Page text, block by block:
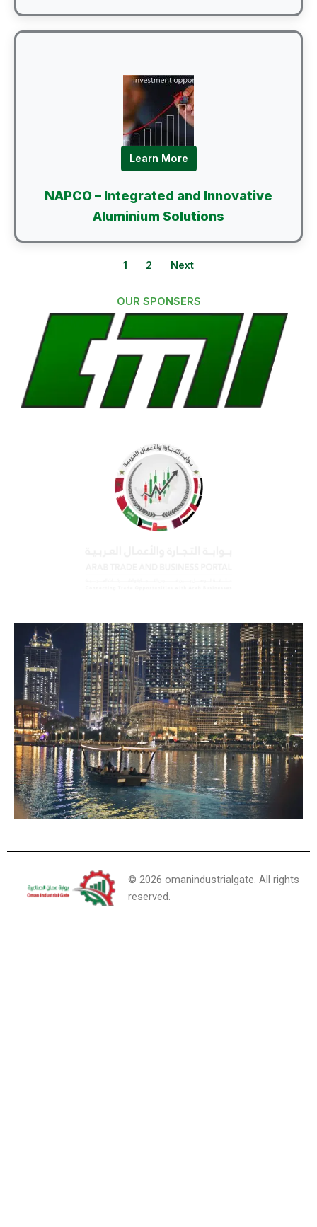
Learn More
NAPCO – Integrated and Innovative
Aluminium Solutions
1 2 Next
OUR SPONSERS
©2026 omanindustrialgate. All rights
reserved.